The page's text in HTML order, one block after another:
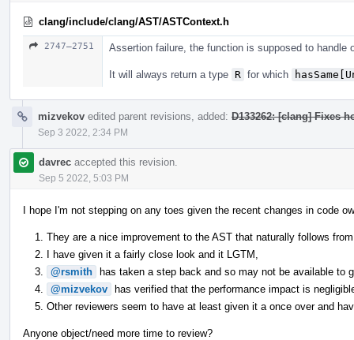
clang/include/clang/AST/ASTContext.h
2747–2751 Assertion failure, the function is supposed to handle
It will always return a type R for which
mizvekov edited parent revisions, added: D133262: [clang] Fixes
Sep 3 2022, 2:34 PM
davrec accepted this revision.
Sep 5 2022, 5:03 PM
I hope I'm not stepping on any toes given the recent changes in code
They are a nice improvement to the AST that naturally follows
I have given it a fairly close look and it LGTM,
@rsmith has taken a step back and so may not be available to
@mizvekov has verified that the performance impact is
Other reviewers seem to have at least given it a once over and
Anyone object/need more time to review?